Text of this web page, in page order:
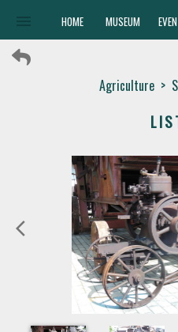
HOME MUSEUM
Agriculture>
arrow_back_ios